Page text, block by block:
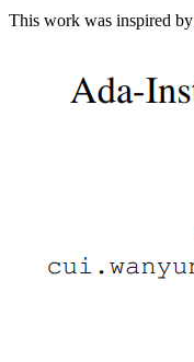
This work was inspired by